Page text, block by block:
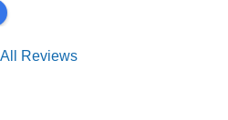
Reviews